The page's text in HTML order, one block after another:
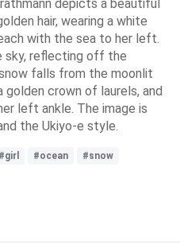
depicts a beautiful
hair, wearing a white
with the sea to her left.
sky, reflecting off the
falls from the moonlit
golden crown of laurels, and
left ankle. The image is
the Ukiyo-e style.
#girl #ocean #snow